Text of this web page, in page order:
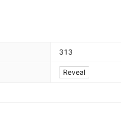
313
Reveal